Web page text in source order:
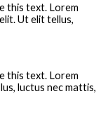
this text. Lorem
Ut elit tellus,
this text. Lorem
luctus nec mattis,